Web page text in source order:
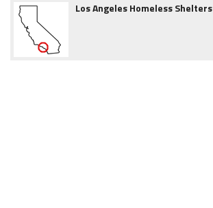
Los Angeles Homeless Shelters